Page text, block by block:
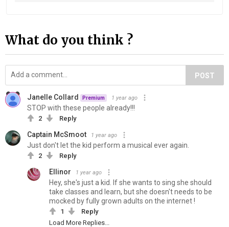
What do you think ?
POST
Janelle Collard Premium 1 year ago
STOP with these people already!!!
2 Reply
Captain McSmoot 1 year ago
Just don't let the kid perform a musical ever again.
2 Reply
Ellinor 1 year ago
Hey, she's just a kid. If she wants to sing she should
take classes and learn, but she doesn't needs to be
mocked by fully grown adults on the internet !
1
Reply
Load More Replies...